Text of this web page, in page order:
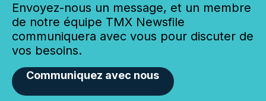
Envoyez-nous un message, et un membre
de notre équipe TMX Newsfile
communiquera avec vous pour discuter de
vos besoins.
Communiquez avec nous